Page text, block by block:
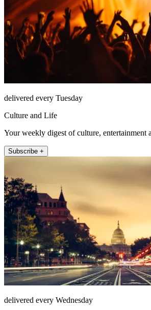
delivered every Tuesday
Culture and Life
Your weekly digest of culture, entertainment
Subscribe +
delivered every Wednesday